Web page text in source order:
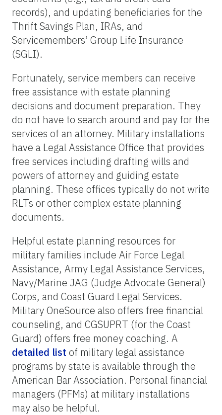
records), and updating beneficiaries for the
Thrift Savings Plan, IRAs, and
Servicemembers’ Group Life Insurance
(SGLI).
Fortunately, service members can receive
free assistance with estate planning
decisions and document preparation. They
do not have to search around and pay for the
services of an attorney. Military installations
have a Legal Assistance Office that provides
free services including drafting wills and
powers of attorney and guiding estate
planning. These offices typically do not write
RLTs or other complex estate planning
documents.
Helpful estate planning resources for
military families include Air Force Legal
Assistance, Army Legal Assistance Services,
Navy/Marine JAG (Judge Advocate General)
Corps, and Coast Guard Legal Services.
Military OneSource also offers free financial
counseling, and CGSUPRT (for the Coast
Guard) offers free money coaching. A
detailed list of military legal assistance
programs by state is available through the
American Bar Association. Personal financial
managers (PFMs) at military installations
may also be helpful.